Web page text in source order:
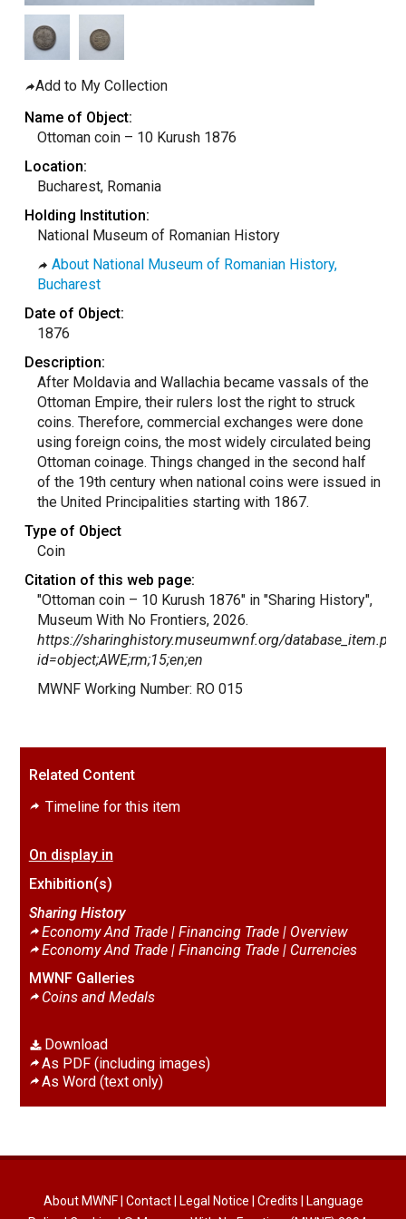
Arabia
Arab Emirates (Sharjah)
Kingdom
Add to My Collection
Name of Object:
Ottoman coin – 10 Kurush 1876
Location:
Bucharest, Romania
Holding Institution:
National Museum of Romanian History
About National Museum of Romanian History,
Bucharest
Date of Object:
1876
Description:
After Moldavia and Wallachia became vassals of the
Ottoman Empire, their rulers lost the right to struck
coins. Therefore, commercial exchanges were done
using foreign coins, the most widely circulated being
Ottoman coinage. Things changed in the second half
of the 19th century when national coins were issued in
the United Principalities starting with 1867.
Type of Object
Coin
Citation of this web page:
"Ottoman coin – 10 Kurush 1876" in "Sharing History",
Museum With No Frontiers, 2026.
https://sharinghistory.museumwnf.org/
id=object;AWE;rm;15;en;en
MWNF Working Number: RO 015
Related Content
Timeline for this item
On display in
Exhibition(s)
Sharing History
Economy And Trade | Financing Trade | Overview
Economy And Trade | Financing Trade | Currencies
MWNF Galleries
Coins and Medals
Download
As PDF (including images)
As Word (text only)
About MWNF| Contact| Legal Notice Credits
Language